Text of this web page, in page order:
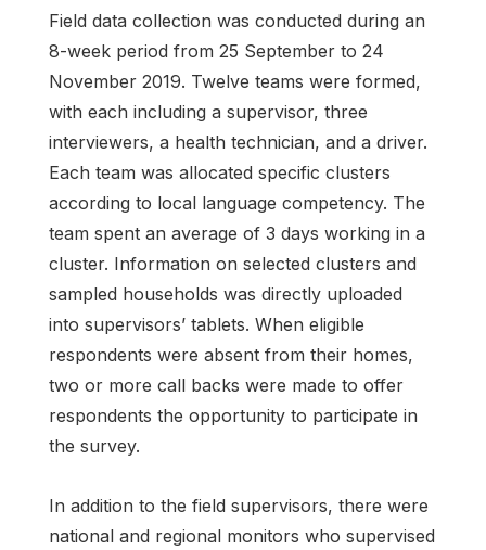
Field data collection was conducted during an
8-week period from 25 September to 24
November 2019. Twelve teams were formed,
with each including a supervisor, three
interviewers, a health technician, and a driver.
Each team was allocated specific clusters
according to local language competency. The
team spent an average of 3 days working in a
cluster. Information on selected clusters and
sampled households was directly uploaded
into supervisors’ tablets. When eligible
respondents were absent from their homes,
two or more call backs were made to offer
respondents the opportunity to participate in
the survey.
In addition to the field supervisors, there were
national and regional monitors who supervised